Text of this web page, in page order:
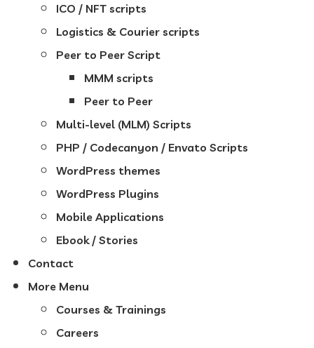
ICO / NFT scripts
Logistics & Courier scripts
Peer to Peer Script
MMM scripts
Peer to Peer
Multi-level (MLM) Scripts
PHP / Codecanyon / Envato Scripts
WordPress themes
WordPress Plugins
Mobile Applications
Ebook / Stories
Contact
More Menu
Courses & Trainings
Careers